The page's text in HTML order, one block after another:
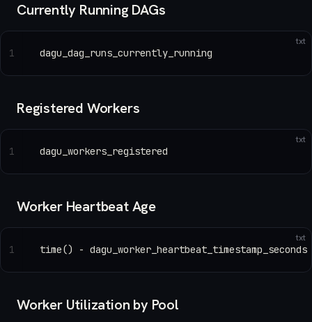
Currently Running DAGs
txt
dagu_dag_runs_currently_running
1
Registered Workers
txt
dagu_workers_registered
1
Worker Heartbeat Age
txt
time() - dagu_worker_heartbeat_timestamp_seconds
1
Worker Utilization by Pool